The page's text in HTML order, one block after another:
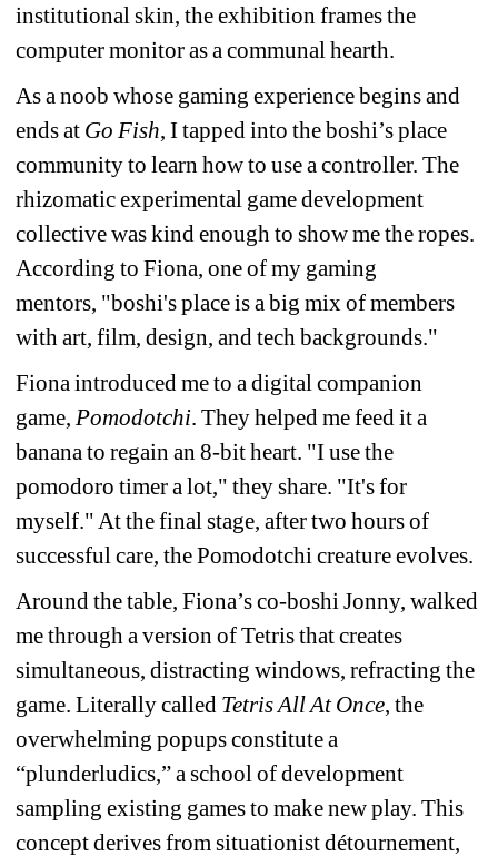
institutional skin, the exhibition frames the
computer monitor as a communal hearth.
As a noob whose gaming experience begins and
ends at Go Fish, I tapped into the boshi’s place
community to learn how to use a controller. The
rhizomatic experimental game development
collective was kind enough to show me the ropes.
According to Fiona, one of my gaming
mentors, "boshi's place is a big mix of members
with art, film, design, and tech backgrounds."
Fiona introduced me to a digital companion
game, Pomodotchi. They helped me feed it a
banana to regain an 8-bit heart. "I use the
pomodoro timer a lot," they share. "It's for
myself." At the final stage, after two hours of
successful care, the Pomodotchi creature evolves.
Around the table, Fiona’s co-boshi Jonny, walked
me through a version of Tetris that creates
simultaneous, distracting windows, refracting the
game. Literally called Tetris All At Once, the
overwhelming popups constitute a
“plunderludics,” a school of development
sampling existing games to make new play. This
concept derives from situationist détournement,